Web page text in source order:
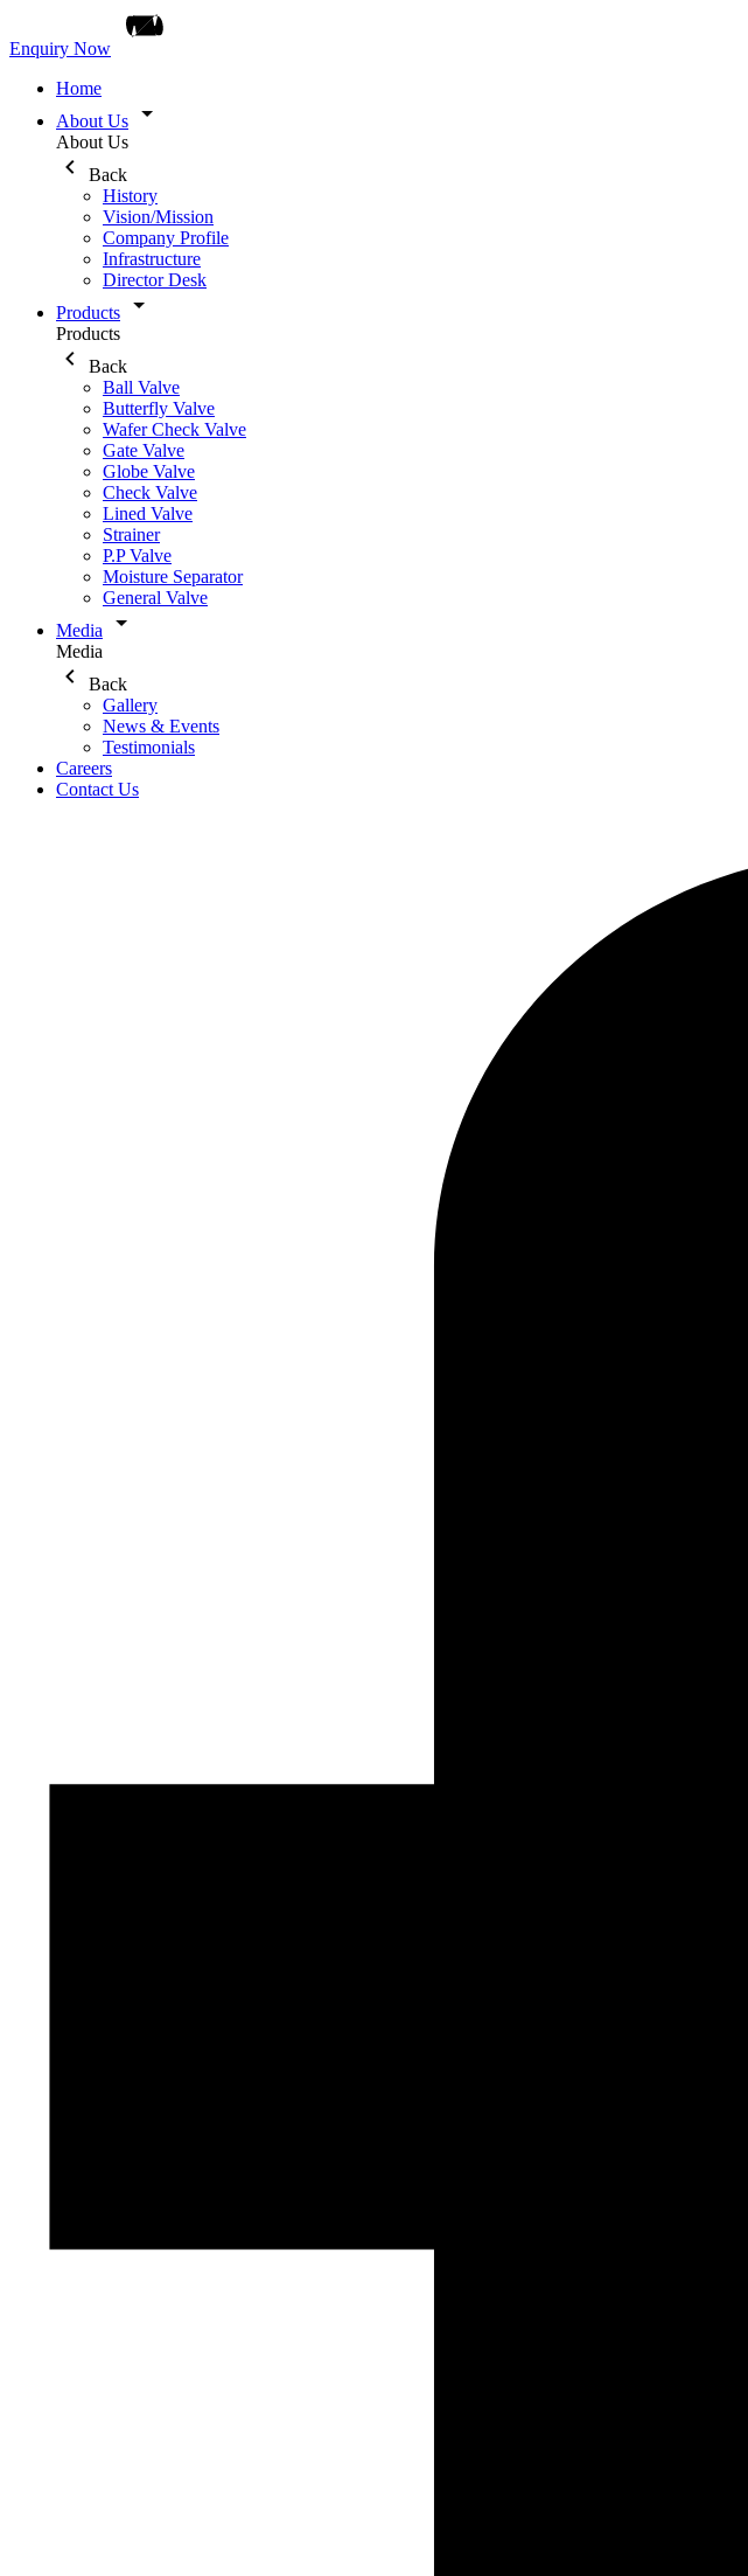
Enquiry Now
Home
About Us
About Us
Back
History
Vision/Mission
Company Profile
Infrastructure
Director Desk
Products
Products
Back
Ball Valve
Butterfly Valve
Wafer Check Valve
Gate Valve
Globe Valve
Check Valve
Lined Valve
Strainer
P.P Valve
Moisture Separator
General Valve
Media
Media
Back
Gallery
News & Events
Testimonials
Careers
Contact Us